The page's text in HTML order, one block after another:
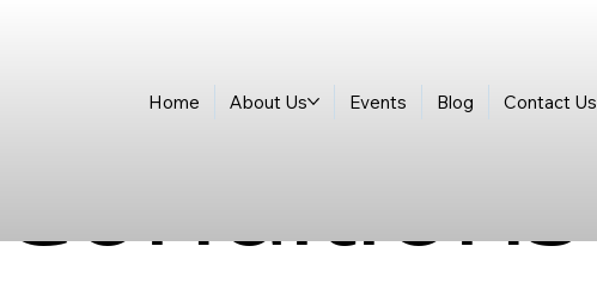
Home About Us Events Blog Contact Us